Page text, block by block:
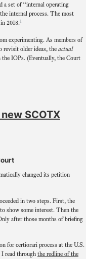
a set of “internal operating
internal process. The most
2018.1
experimenting. As members of
revisit older ideas, the actual
the IOPs. (Eventually, the Court
SCOTX
changed its petition
in two steps. First, the
show some interest. Then the
after those months of briefing
for certiorari process at the U.S.
read through the redline of the